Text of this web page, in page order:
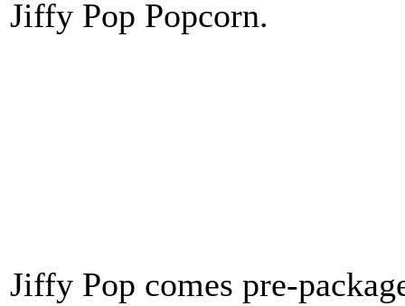
Jiffy Pop Popcorn.
Jiffy Pop comes pre-